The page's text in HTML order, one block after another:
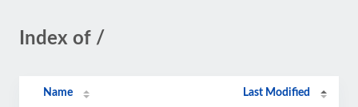
Index of /
Name Last Modified